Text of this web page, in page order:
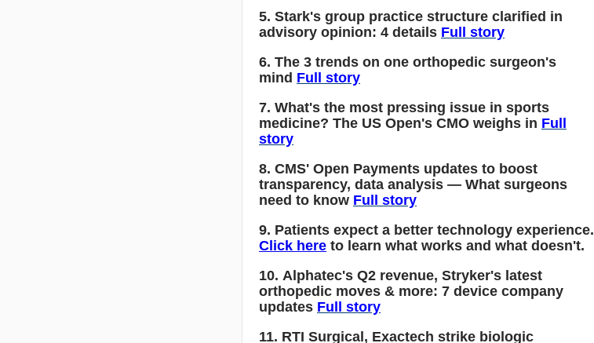
5. Stark's group practice structure clarified in
advisory opinion: 4 details Full story
6. The 3 trends on one orthopedic surgeon's
mind Full story
7. What's the most pressing issue in sports
medicine? The US Open's CMO weighs in Full
story
8. CMS' Open Payments updates to boost
transparency, data analysis — What surgeons
need to know Full story
9. Patients expect a better technology experience.
Click here to learn what works and what doesn't.
10. Alphatec's Q2 revenue, Stryker's latest
orthopedic moves & more: 7 device company
updates Full story
11. RTI Surgical, Exactech strike biologic